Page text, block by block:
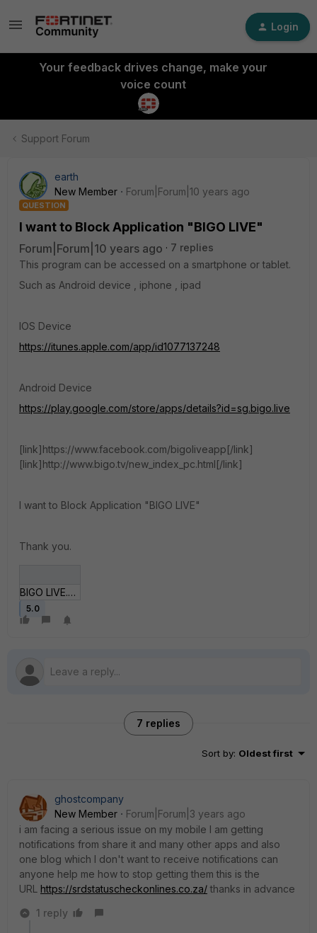
Login
Your feedback drives change, make your
voice count
Support Forum
earth
New Member
Forum|Forum|10 years ago
QUESTION
I want to Block Application "BIGO LIVE"
Forum|Forum|10 years ago
7 replies
This program can be accessed on a smartphone or tablet.
Such as Android device , iphone , ipad
IOS Device
https://itunes.apple.com/app/id1077137248
Android Device
https://play.google.com/store/apps/details?id=sg.bigo.live
[link]https://www.facebook.com/bigoliveapp[/link]
[link]http://www.bigo.tv/new_index_pc.html[/link]
I want to Block Application "BIGO LIVE"
Thank you.
BIGO LIVE.JPG
5.0
7 replies
Sort by: Oldest first
ghostcompany
New Member
Forum|Forum|3 years ago
i am facing a serious issue on my mobile I am getting
notifications from share it and many other apps and also
one blog which I don't want to receive notifications can
anyone help me how to stop getting them this is the
URL https://srdstatuscheckonlines.co.za/ thanks in advance
1 reply